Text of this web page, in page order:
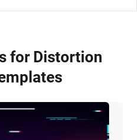
for Distortion